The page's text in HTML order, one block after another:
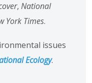
, National
York Times.
issues
Ecology.